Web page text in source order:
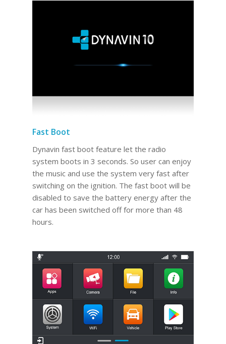
Fast Boot
Dynavin fast boot feature let the radio
system boots in 3 seconds. So user can enjoy
the music and use the system very fast after
switching on the ignition. The fast boot will be
disabled to save the battery energy after the
car has been switched off for more than 48
hours.